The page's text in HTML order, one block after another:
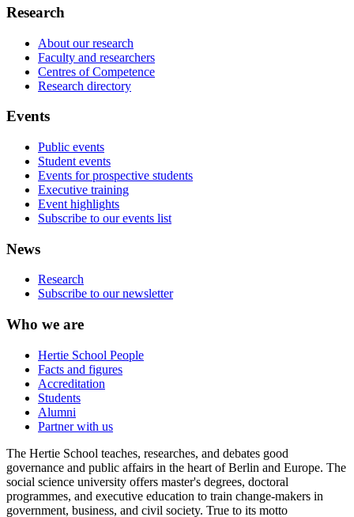
Research
About our research
Faculty and researchers
Centres of Competence
Research directory
Events
Public events
Student events
Events for prospective students
Executive training
Event highlights
Subscribe to our events list
News
Research
Subscribe to our newsletter
Who we are
Hertie School People
Facts and figures
Accreditation
Students
Alumni
Partner with us
The Hertie School teaches, researches, and debates good
governance and public affairs in the heart of Berlin and Europe. The
social science university offers master's degrees, doctoral
programmes, and executive education to train change-makers in
government, business, and civil society. True to its motto